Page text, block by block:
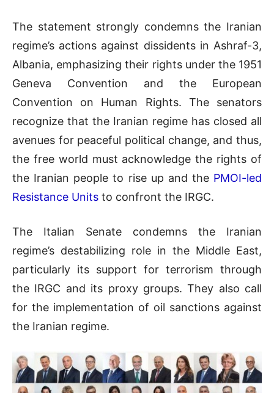
The statement strongly condemns the Iranian
regime’s actions against dissidents in Ashraf-3,
Albania, emphasizing their rights under the 1951
Geneva Convention and the European
Convention on Human Rights. The senators
recognize that the Iranian regime has closed all
avenues for peaceful political change, and thus,
the free world must acknowledge the rights of
the Iranian people to rise up and the PMOI-led
Resistance Units to confront the IRGC.
The Italian Senate condemns the Iranian
regime’s destabilizing role in the Middle East,
particularly its support for terrorism through
the IRGC and its proxy groups. They also call
for the implementation of oil sanctions against
the Iranian regime.